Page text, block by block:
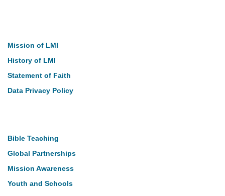
Mission of LMI
History of LMI
Statement of Faith
Data Privacy Policy
Bible Teaching
Global Partnerships
Mission Awareness
Youth and Schools